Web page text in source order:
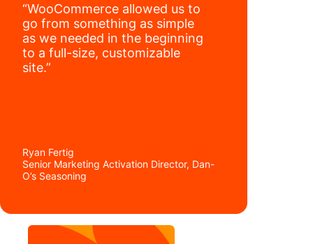
“WooCommerce allowed us to
go from something as simple
as we needed in the beginning
to a full-size, customizable
site.”
Ryan Fertig
Senior Marketing Activation Director, Dan-
O’s Seasoning